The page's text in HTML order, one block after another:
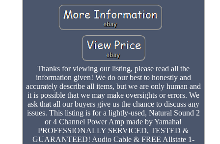
Thanks for viewing our listing, please read all the
information given! We do our best to honestly and
accurately describe all items, but we are only human and
it is possible that we may make oversights or errors. We
ask that all our buyers give us the chance to discuss any
issues. This listing is for a lightly-used, Natural Sound 2
or 4 Channel Power Amp made by Yamaha!
PROFESSIONALLY SERVICED, TESTED &
GUARANTEED! Audio Cable & FREE Allstate 1-